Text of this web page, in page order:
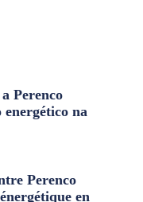
Perenco
energético na
Perenco
en